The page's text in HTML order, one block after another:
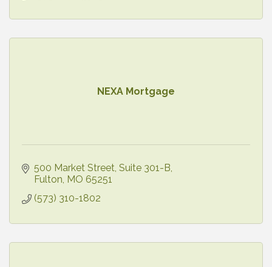
NEXA Mortgage
500 Market Street Suite 301-B
Fulton MO 65251
(573) 310-1802